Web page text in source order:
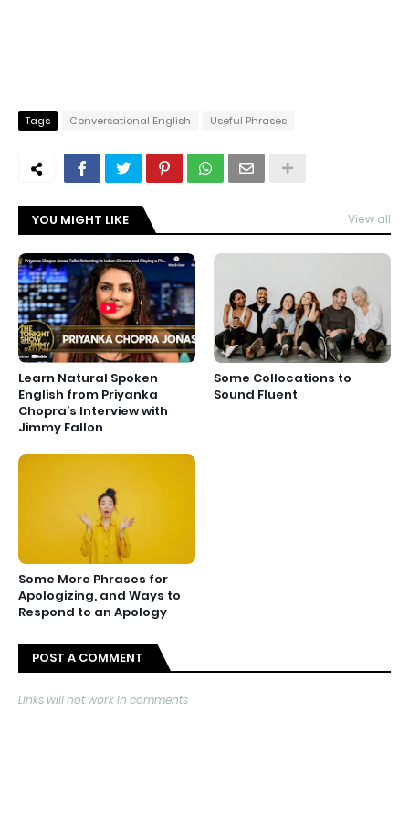
Tags Conversational English Useful Phrases
YOU MIGHT LIKE View all
Learn Natural Spoken
English from Priyanka
Chopra’s Interview with
Jimmy Fallon
Some Collocations to
Sound Fluent
Some More Phrases for
Apologizing, and Ways to
Respond to an Apology
POST A COMMENT
Links will not work in comments